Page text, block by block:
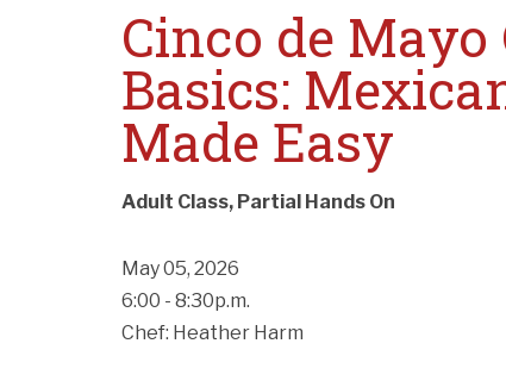
Cinco de
Basics:
Made Easy
Adult Class, Partial Hands On
May 05, 2026
6:00 - 8:30p.m.
Chef: Heather Harm